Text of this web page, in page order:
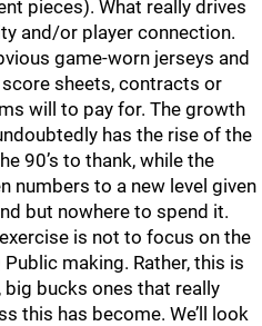
pieces). What really drives
and/or player connection.
game-worn jerseys and
sheets, contracts or
will to pay for. The growth
has the rise of the
90’s to thank, while the
numbers to a new level given
but nowhere to spend it.
is not to focus on the
making. Rather, this is
bucks ones that really
this has become. We’ll look